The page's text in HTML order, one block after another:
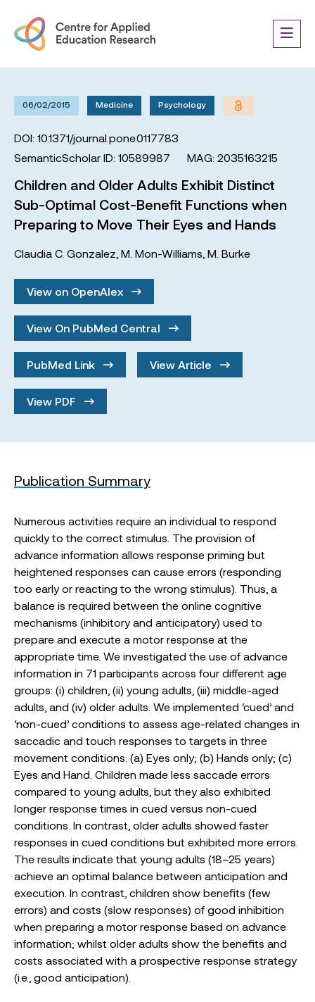
06/02/2015 Medicine Psychology
DOI: 10.1371/journal.pone.0117783
SemanticScholar ID: 10589987
MAG: 2035163215
Children and Older Adults Exhibit Distinct
Sub-Optimal Cost-Benefit Functions when
Preparing to Move Their Eyes and Hands
Claudia C. Gonzalez M. Mon-Williams M. Burke
View on OpenAlex
View On PubMed Central
PubMed Link View Article
View PDF
Publication Summary
Numerous activities require an individual to respond
quickly to the correct stimulus. The provision of
advance information allows response priming but
heightened responses can cause errors (responding
too early or reacting to the wrong stimulus). Thus, a
balance is required between the online cognitive
mechanisms (inhibitory and anticipatory) used to
prepare and execute a motor response at the
appropriate time. We investigated the use of advance
information in 71 participants across four different age
groups: (i) children, (ii) young adults, (iii) middle-aged
adults, and (iv) older adults. We implemented ‘cued’ and
‘non-cued’ conditions to assess age-related changes in
saccadic and touch responses to targets in three
movement conditions: (a) Eyes only; (b) Hands only; (c)
Eyes and Hand. Children made less saccade errors
compared to young adults, but they also exhibited
longer response times in cued versus non-cued
conditions. In contrast, older adults showed faster
responses in cued conditions but exhibited more errors.
The results indicate that young adults (18–25 years)
achieve an optimal balance between anticipation and
execution. In contrast, children show benefits (few
errors) and costs (slow responses) of good inhibition
when preparing a motor response based on advance
information; whilst older adults show the benefits and
costs associated with a prospective response strategy
(i.e., good anticipation).